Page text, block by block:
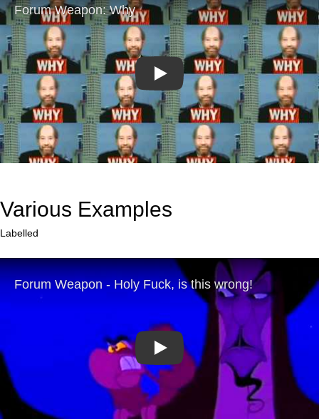
Play
Various Examples
Labelled
Play